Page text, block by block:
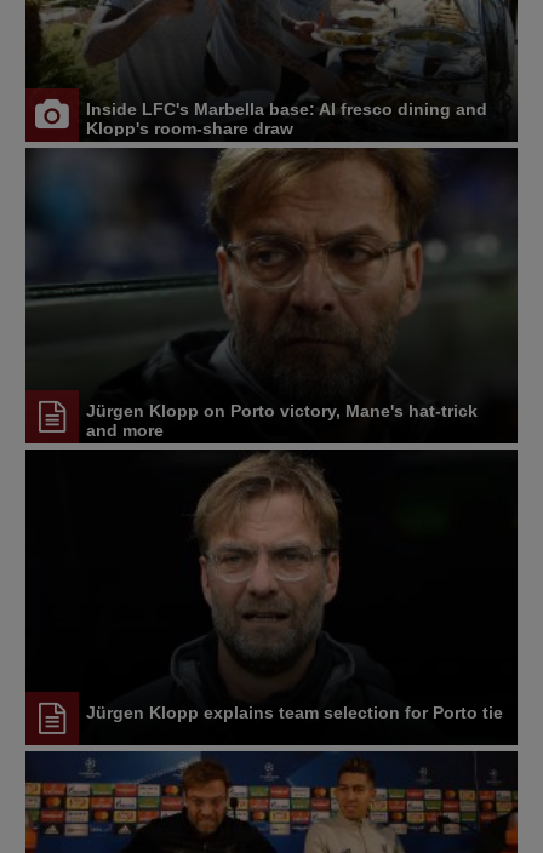
Inside LFC's Marbella base: Al fresco dining and
Klopp's room-share draw
Jürgen Klopp on Porto victory, Mane's hat-trick
and more
Jürgen Klopp explains team selection for Porto tie